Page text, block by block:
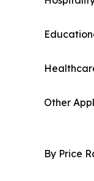
Other
By Price